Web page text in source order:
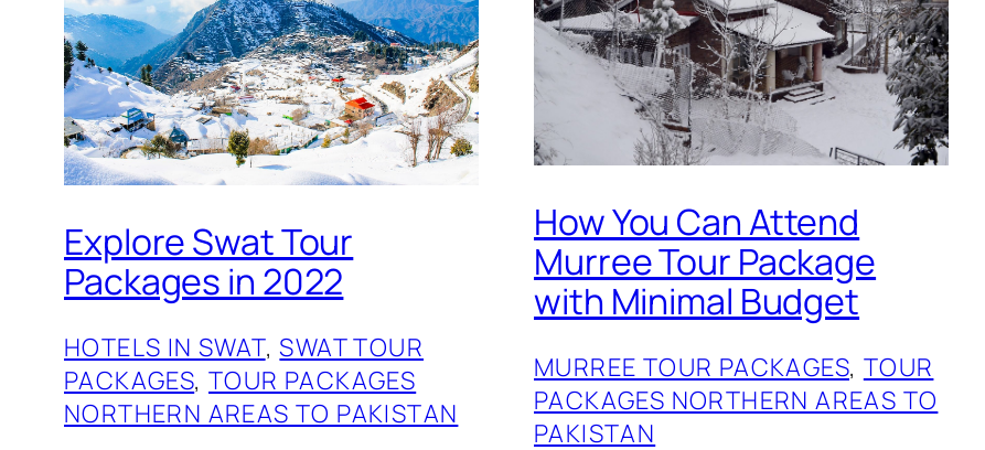
Explore Swat Tour
Packages in 2022
HOTELS IN SWAT, SWAT TOUR
PACKAGES, TOUR PACKAGES
NORTHERN AREAS TO PAKISTAN
How You Can Attend
Murree Tour Package
with Minimal Budget
MURREE TOUR PACKAGES, TOUR
PACKAGES NORTHERN AREAS TO
PAKISTAN